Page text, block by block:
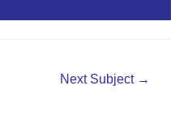
Next Subject →